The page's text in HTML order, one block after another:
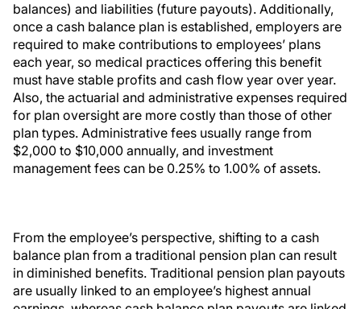
balances) and liabilities (future payouts). Additionally,
once a cash balance plan is established, employers are
required to make contributions to employees’ plans
each year, so medical practices offering this benefit
must have stable profits and cash flow year over year.
Also, the actuarial and administrative expenses required
for plan oversight are more costly than those of other
plan types. Administrative fees usually range from
$2,000 to $10,000 annually, and investment
management fees can be 0.25% to 1.00% of assets.
From the employee’s perspective, shifting to a cash
balance plan from a traditional pension plan can result
in diminished benefits. Traditional pension plan payouts
are usually linked to an employee’s highest annual